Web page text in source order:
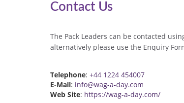
Contact Us
The Pack Leaders can be contacted
alternatively please use the Enquiry
Telephone: +44 1224 454007
E-Mail: info@wag-a-day.com
Web Site: https://wag-a-day.com/